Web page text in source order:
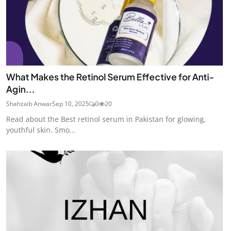
What Makes the Retinol Serum Effective for Anti-
Agin...
Shahzaib AnwarSep 10, 2025 0 20
Read about the Best retinol serum in Pakistan for glowing,
youthful skin. Smo...